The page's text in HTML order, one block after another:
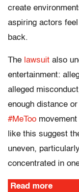
create
aspiring actors
back.
The lawsuit also
entertainment:
alleged
enough distance
#MeToo
like this suggest
uneven,
concentrated in
Read more